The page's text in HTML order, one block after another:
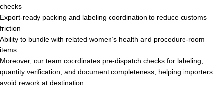
checks
Export-ready packing and labeling coordination to reduce customs
friction
Ability to bundle with related women’s health and procedure-room
items
Moreover, our team coordinates pre-dispatch checks for labeling,
quantity verification, and document completeness, helping importers
avoid rework at destination.